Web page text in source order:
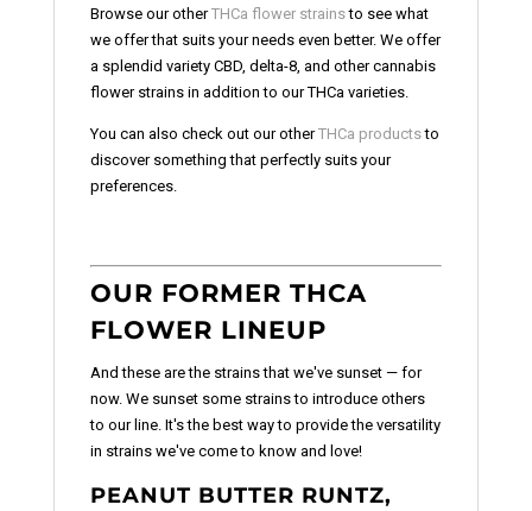
Browse our otherTHCa flower strainsto see what
we offer that suits your needs even better. We offer
a splendid variety CBD, delta-8, and other cannabis
flower strains in addition to our THCa varieties.
You can also check out our otherTHCa productsto
discover something that perfectly suits your
preferences.
OUR FORMER THCA
FLOWER LINEUP
And these are the strains that we've sunset — for
now. We sunset some strains to introduce others
to our line. It's the best way to provide the versatility
in strains we've come to know and love!
PEANUT BUTTER RUNTZ,